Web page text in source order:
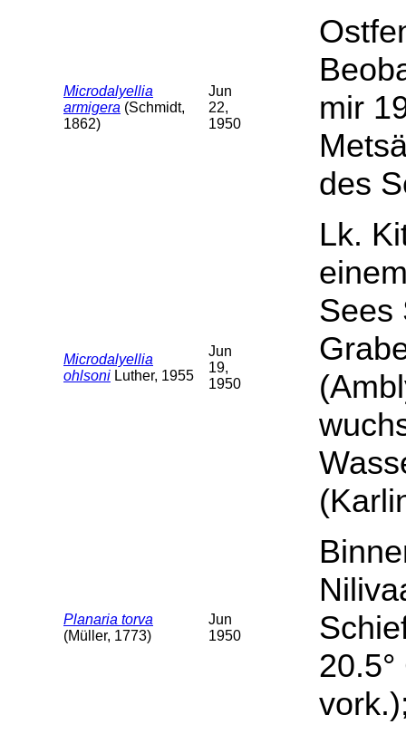
Microdalyellia
armigera (Schmidt,
1862)
Jun
22,
1950
mir
des
Microdalyellia
ohlsoni Luther, 1955
Jun
19,
1950
Lk.
Sees
Planaria torva
(Müller, 1773)
Jun
1950